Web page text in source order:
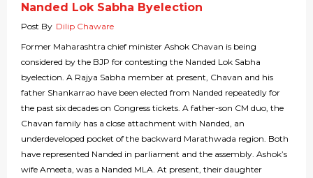
Nanded Lok Sabha Byelection
Post By Dilip Chaware
Former Maharashtra chief minister Ashok Chavan is being
considered by the BJP for contesting the Nanded Lok Sabha
byelection. A Rajya Sabha member at present, Chavan and his
father Shankarrao have been elected from Nanded repeatedly for
the past six decades on Congress tickets. A father-son CM duo, the
Chavan family has a close attachment with Nanded, an
underdeveloped pocket of the backward Marathwada region. Both
have represented Nanded in parliament and the assembly. Ashok’s
wife Ameeta, was a Nanded MLA. At present, their daughter